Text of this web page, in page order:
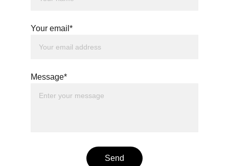
Your email*
Message*
Send